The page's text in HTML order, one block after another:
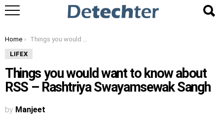
You are here:
Home Things you would want to know about RSS – Rashtriya Swayamsewak Sangh
LIFEX
Things you would want to know about
RSS – Rashtriya Swayamsewak Sangh
by Manjeet